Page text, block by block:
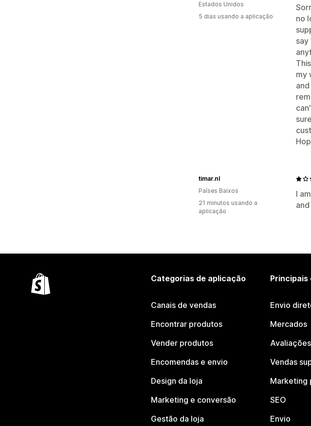
no
my
Estados Unidos
5 dias usando a aplicação
I
timar.nl
Países Baixos
21 minutos usando a
aplicação
Categorias de aplicação
Canais de vendas
Encontrar produtos
Vender produtos
Encomendas e envio
Design da loja
Marketing e conversão
Gestão da loja
Envio
Mercados
Vendas
Marketing
SEO
Envio